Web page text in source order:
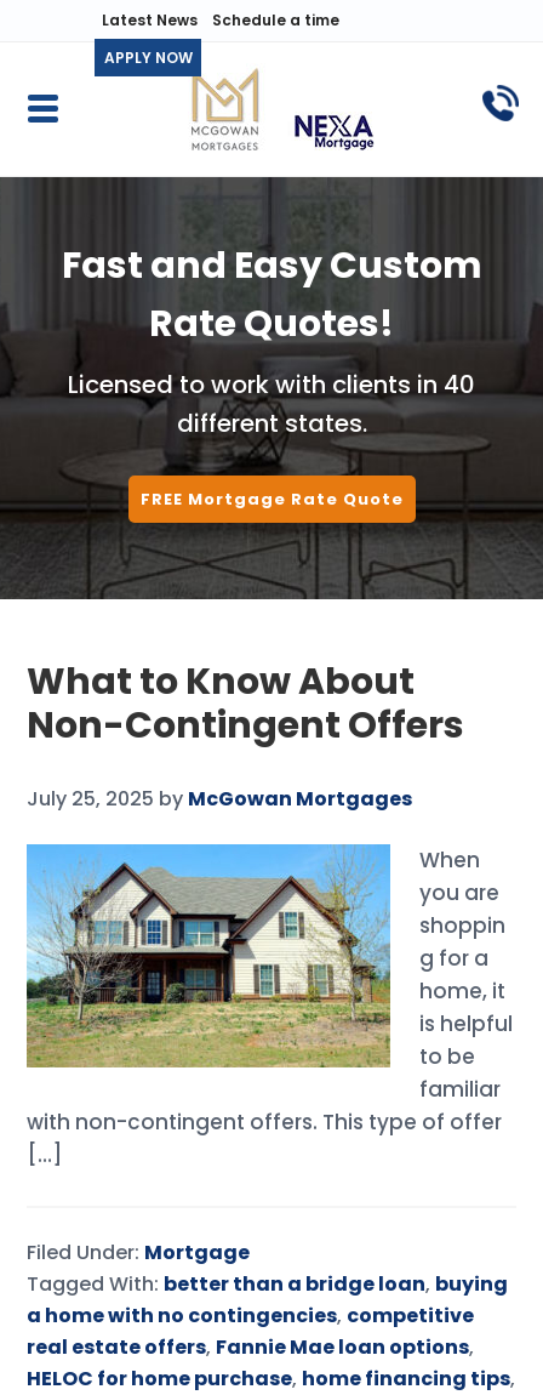
Latest News
Schedule a time
APPLY NOW
Fast and Easy Custom
Rate Quotes!
Licensed to work with clients in 40
different states.
FREE Mortgage Rate Quote
What to Know About
Non-Contingent Offers
July 25, 2025 by McGowan Mortgages
When
you are
shoppin
g for a
home, it
is helpful
to be
familiar
with non-contingent offers. This type of offer
[…]
Filed Under: Mortgage
Tagged With: better than a bridge loan, buying
a home with no contingencies, competitive
real estate offers, Fannie Mae loan options,
HELOC for home purchase, home financing tips,